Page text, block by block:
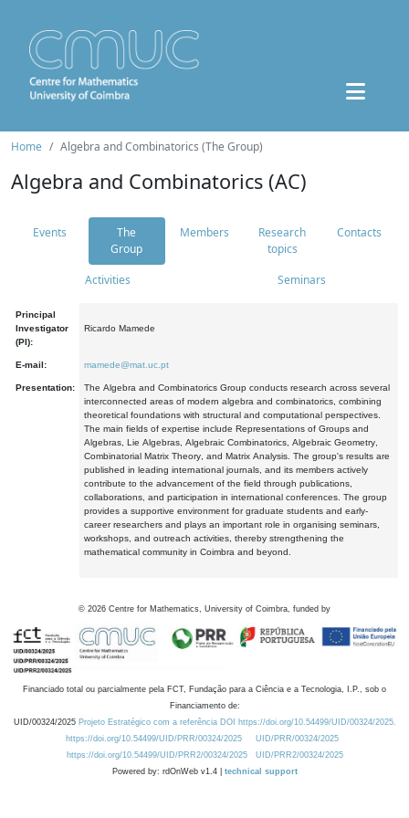
Home Algebra and Combinatorics (The Group)
Algebra and Combinatorics (AC)
Events
The
Group
Members
Research
topics
Contacts
Activities Seminars
Principal
Investigator
(PI):
Ricardo Mamede
E-mail: mamede@mat.uc.pt
Presentation:
The Algebra and Combinatorics Group conducts research across several
interconnected areas of modern algebra and combinatorics, combining
theoretical foundations with structural and computational perspectives.
The main fields of expertise include Representations of Groups and
Algebras, Lie Algebras, Algebraic Combinatorics, Algebraic Geometry,
Combinatorial Matrix Theory, and Matrix Analysis. The group's results are
published in leading international journals, and its members actively
contribute to the advancement of the field through publications,
collaborations, and participation in international conferences. The group
provides a supportive environment for graduate students and early-
career researchers and plays an important role in organising seminars,
workshops, and outreach activities, thereby strengthening the
mathematical community in Coimbra and beyond.
© 2026 Centre for Mathematics, University of Coimbra, funded by
Financiado total ou parcialmente pela FCT, Fundação para a Ciência e a Tecnologia, I.P., sob o
Financiamento de:
UID/00324/2025 Projeto Estratégico com a referência DOI https://doi.org/10.54499/UID/00324/2025.
https://doi.org/10.54499/UID/PRR/00324/2025
UID/PRR/00324/2025
https://doi.org/10.54499/UID/PRR2/00324/2025
UID/PRR2/00324/2025
Powered by: rdOnWeb v1.4 | technical support